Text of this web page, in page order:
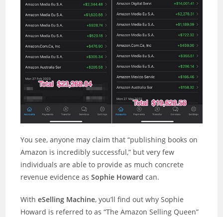
You see, anyone may claim that “publishing books on
Amazon is incredibly successful,” but very few
individuals are able to provide as much concrete
revenue evidence asSophie Howard can.
WitheSelling Machine, you’ll find out why Sophie
Howard is referred to as “The Amazon Selling Queen”